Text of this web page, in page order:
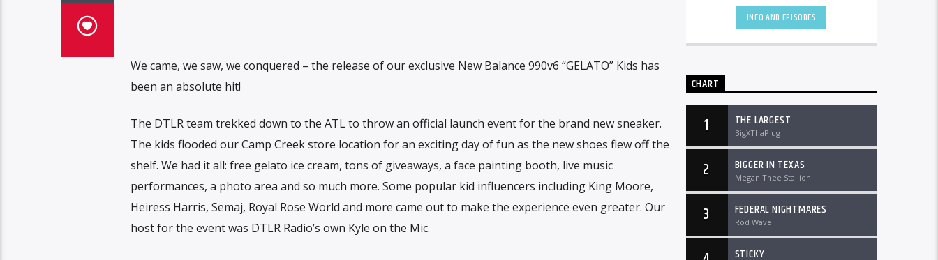
We came, we saw, we conquered – the release of our exclusive New Balance 990v6 “GELATO” Kids has
been an absolute hit!
The DTLR team trekked down to the ATL to throw an official launch event for the brand new sneaker.
The kids flooded our Camp Creek store location for an exciting day of fun as the new shoes flew off the
shelf. We had it all: free gelato ice cream, tons of giveaways, a face painting booth, live music
performances, a photo area and so much more. Some popular kid influencers including King Moore,
Heiress Harris, Semaj, Royal Rose World and more came out to make the experience even greater. Our
host for the event was DTLR Radio’s own Kyle on the Mic.
INFO AND EPISODES
CHART
1 THE LARGEST
BigXThaPlug
2 BIGGER IN TEXAS
Megan Thee Stallion
3 FEDERAL NIGHTMARES
Rod Wave
STICKY